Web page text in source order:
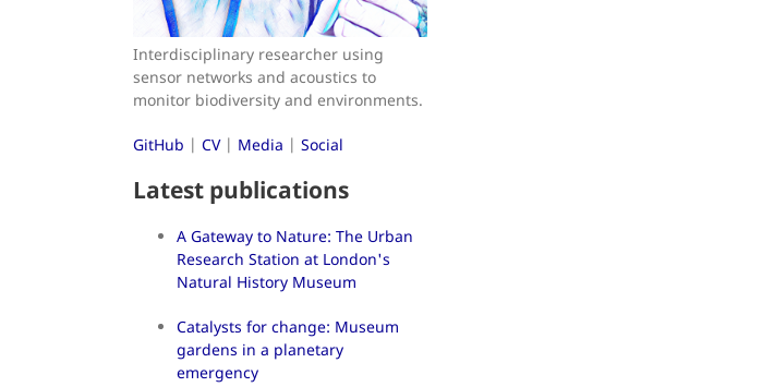
Interdisciplinary researcher using
sensor networks and acoustics to
monitor biodiversity and environments.
GitHub | CV| Media | Social
Latest publications
A Gateway to Nature: The Urban
Research Station at London's
Natural History Museum
Catalysts for change: Museum
gardens in a planetary
emergency